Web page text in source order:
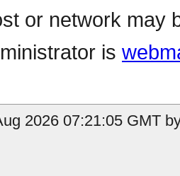
or network may
is
2026 07:21:05 GMT